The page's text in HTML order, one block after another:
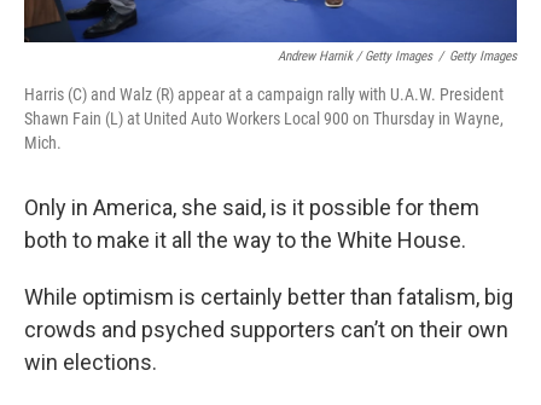
Andrew Harnik / Getty Images / Getty Images
Harris (C) and Walz (R) appear at a campaign rally with U.A.W. President
Shawn Fain (L) at United Auto Workers Local 900 on Thursday in Wayne,
Mich.
Only in America, she said, is it possible for them
both to make it all the way to the White House.
While optimism is certainly better than fatalism, big
crowds and psyched supporters can’t on their own
win elections.